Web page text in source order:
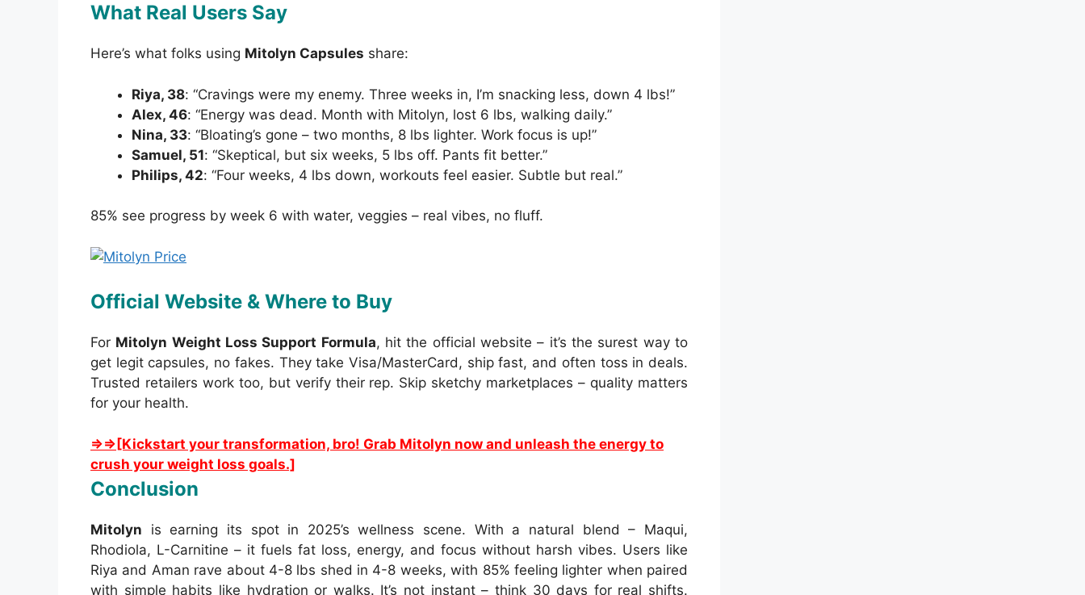
What Real Users Say
Here’s what folks using Mitolyn Capsules share:
Riya, 38: “Cravings were my enemy. Three weeks in, I’m snacking less, down 4 lbs!”
Alex, 46: “Energy was dead. Month with Mitolyn, lost 6 lbs, walking daily.”
Nina, 33: “Bloating’s gone – two months, 8 lbs lighter. Work focus is up!”
Samuel, 51: “Skeptical, but six weeks, 5 lbs off. Pants fit better.”
Philips, 42: “Four weeks, 4 lbs down, workouts feel easier. Subtle but real.”
85% see progress by week 6 with water, veggies – real vibes, no fluff.
Official Website & Where to Buy
For Mitolyn Weight Loss Support Formula, hit the official website – it’s the surest way to
get legit capsules, no fakes. They take Visa/MasterCard, ship fast, and often toss in deals.
Trusted retailers work too, but verify their rep. Skip sketchy marketplaces – quality matters
for your health.
⇒⇒[Kickstart your transformation, bro! Grab Mitolyn now and unleash the energy to
crush your weight loss goals.]
Conclusion
Mitolyn is earning its spot in 2025’s wellness scene. With a natural blend – Maqui,
Rhodiola, L-Carnitine – it fuels fat loss, energy, and focus without harsh vibes. Users like
Riya and Aman rave about 4-8 lbs shed in 4-8 weeks, with 85% feeling lighter when paired
with simple habits like hydration or walks. It’s not instant – think 30 days for real shifts.